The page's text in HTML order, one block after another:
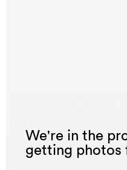
We're in the
getting photos